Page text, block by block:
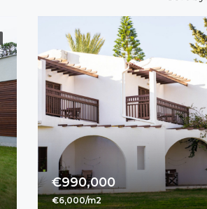
€990,000
€6,000/m2